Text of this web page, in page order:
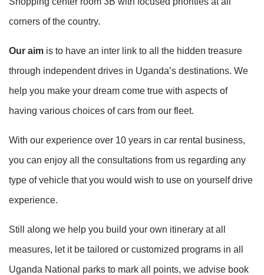
corners of the country.
Our aim is to have an inter link to all the hidden treasure
through independent drives in Uganda’s destinations. We
help you make your dream come true with aspects of
having various choices of cars from our fleet.
With our experience over 10 years in car rental business,
you can enjoy all the consultations from us regarding any
type of vehicle that you would wish to use on yourself drive
experience.
Still along we help you build your own itinerary at all
measures, let it be tailored or customized programs in all
Uganda National parks to mark all points, we advise book